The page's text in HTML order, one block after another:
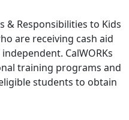
& Responsibilities to Kids
are receiving cash aid
CalWORKs
training programs and
students to obtain